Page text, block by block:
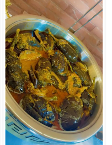
savory, spicy, and tangy
flavors. Infused with aromatic
herbs and spices, each bite
delivers a burst of deep, rich
taste that pairs beautifully
with naan, rice, or your favorite
bread. Whether you're hosting
a dinner or treating yourself to
a special meal, this dish is
ideal for sharing with family
and friends, offering a
generous serving of
authentic, flavorful goodness.
Enjoy the true essence of
Indian-inspired cuisine, made
fresh and ready to serve.